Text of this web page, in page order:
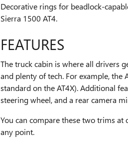
Decorative rings for beadlock-
Sierra 1500 AT4.
FEATURES
The truck cabin is where all drivers
and plenty of tech. For example,
standard on the AT4X). Additional
steering wheel, and a rear camera
You can compare these two trims at
any point.